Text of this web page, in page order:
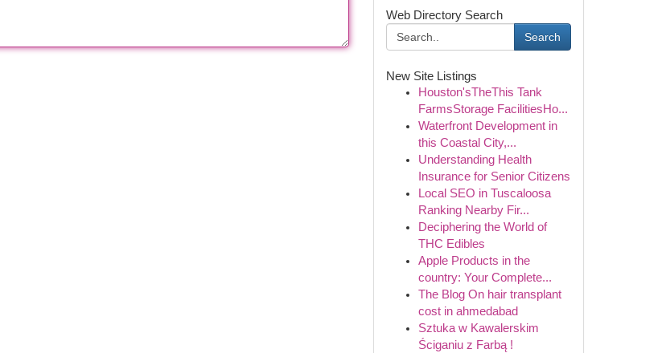
Web Directory Search
Search
New Site Listings
Houston'sTheThis Tank
FarmsStorage FacilitiesHo...
Waterfront Development in
this Coastal City,...
Understanding Health
Insurance for Senior Citizens
Local SEO in Tuscaloosa
Ranking Nearby Fir...
Deciphering the World of
THC Edibles
Apple Products in the
country: Your Complete...
The Blog On hair transplant
cost in ahmedabad
Sztuka w Kawalerskim
Ściganiu z Farbą !